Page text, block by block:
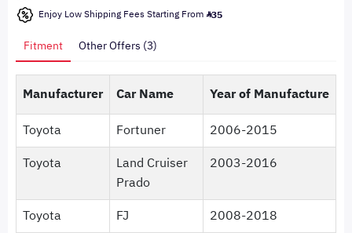
Enjoy Low Shipping Fees Starting From 35
Fitment Other Offers (3)
Manufacturer Car Name
Year of Manufacture
Toyota
Fortuner
2006-2015
Toyota
Land Cruiser
Prado
2003-2016
Toyota FJ 2008-2018